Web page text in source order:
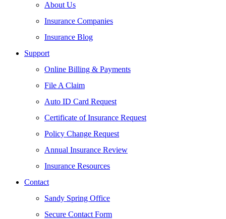
About Us
Insurance Companies
Insurance Blog
Support
Online Billing & Payments
File A Claim
Auto ID Card Request
Certificate of Insurance Request
Policy Change Request
Annual Insurance Review
Insurance Resources
Contact
Sandy Spring Office
Secure Contact Form